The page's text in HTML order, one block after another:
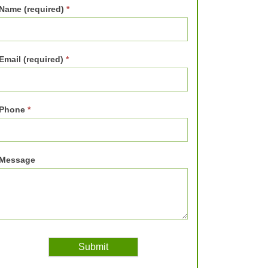
(required) *
(required) *
*